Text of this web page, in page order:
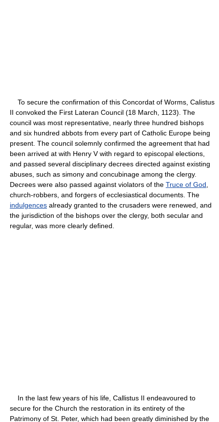
To secure the confirmation of this Concordat of Worms, Calistus
II convoked the First Lateran Council (18 March, 1123). The
council was most representative, nearly three hundred bishops
and six hundred abbots from every part of Catholic Europe being
present. The council solemnly confirmed the agreement that had
been arrived at with Henry V with regard to episcopal elections,
and passed several disciplinary decrees directed against existing
abuses, such as simony and concubinage among the clergy.
Decrees were also passed against violators of the Truce of God
church-robbers, and forgers of ecclesiastical documents. The
indulgences already granted to the crusaders were renewed, and
the jurisdiction of the bishops over the clergy, both secular and
regular, was more clearly defined.
In the last few years of his life, Callistus II endeavoured to
secure for the Church the restoration in its entirety of the
Patrimony of St. Peter, which had been greatly diminished by the